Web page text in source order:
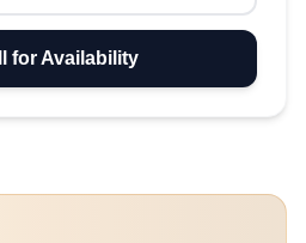
for Availability